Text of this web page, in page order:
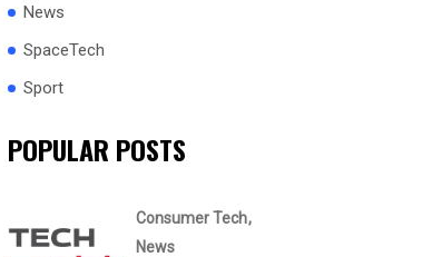
News
SpaceTech
Sport
POPULAR POSTS
Consumer Tech
News